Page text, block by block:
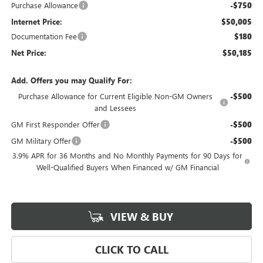
Purchase Allowance -$750
Internet Price: $50,005
Documentation Fee $180
Net Price: $50,185
Add. Offers you may Qualify For:
Purchase Allowance for Current Eligible Non-GM Owners
and Lessees
-$500
GM First Responder Offer -$500
GM Military Offer -$500
3.9% APR for 36 Months and No Monthly Payments for 90 Days for
Well-Qualified Buyers When Financed w/ GM Financial
VIEW & BUY
CLICK TO CALL